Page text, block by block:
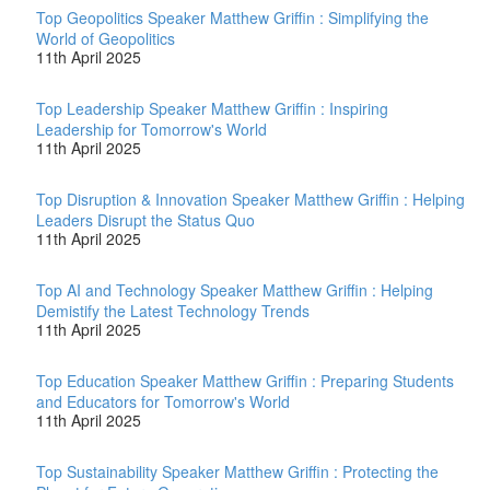
Top Geopolitics Speaker Matthew Griffin : Simplifying the
World of Geopolitics
11th April 2025
Top Leadership Speaker Matthew Griffin : Inspiring
Leadership for Tomorrow's World
11th April 2025
Top Disruption & Innovation Speaker Matthew Griffin : Helping
Leaders Disrupt the Status Quo
11th April 2025
Top AI and Technology Speaker Matthew Griffin : Helping
Demistify the Latest Technology Trends
11th April 2025
Top Education Speaker Matthew Griffin : Preparing Students
and Educators for Tomorrow's World
11th April 2025
Top Sustainability Speaker Matthew Griffin : Protecting the